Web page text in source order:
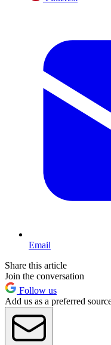
Email
Share this article
Join the conversation
Follow us
Add us as a preferred